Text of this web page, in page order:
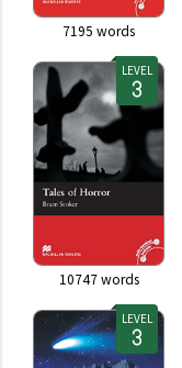
7195 words
LEVEL
10747words
LEVEL